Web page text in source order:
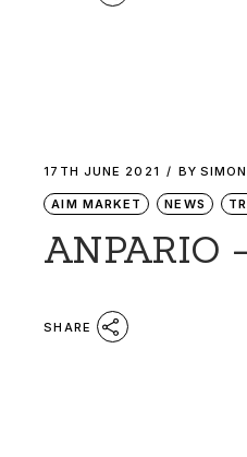
17TH JUNE 2021 BY
AIM MARKET NEWS
ANPARIO
SHARE